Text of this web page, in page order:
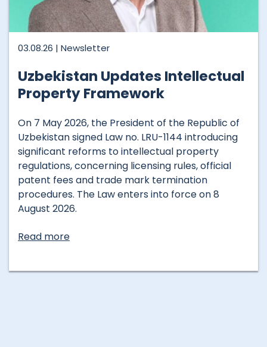
03.08.26 | Newsletter
Uzbekistan Updates Intellectual
Property Framework
On 7 May 2026, the President of the Republic of
Uzbekistan signed Law no. LRU-1144 introducing
significant reforms to intellectual property
regulations, concerning licensing rules, official
patent fees and trade mark termination
procedures. The Law enters into force on 8
August 2026.
Read more